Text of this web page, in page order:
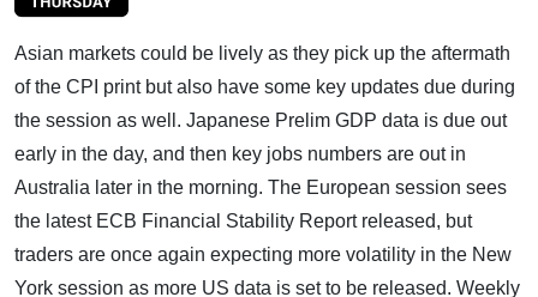
Asian markets could be lively as they pick up the aftermath
of the CPI print but also have some key updates due during
the session as well. Japanese Prelim GDP data is due out
early in the day, and then key jobs numbers are out in
Australia later in the morning. The European session sees
the latest ECB Financial Stability Report released, but
traders are once again expecting more volatility in the New
York session as more US data is set to be released. Weekly